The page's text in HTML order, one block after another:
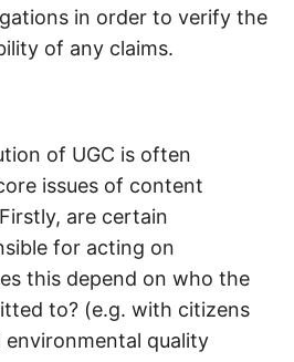
in order to verify the
of any claims.
of UGC is often
issues of content
are certain
for acting on
this depend on who the
to? (e.g. with citizens
quality